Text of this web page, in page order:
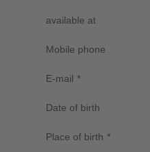
available at
Mobile phone
E-mail *
Date of birth
Place of birth *